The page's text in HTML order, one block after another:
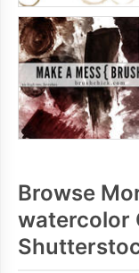
Browse
watercolor